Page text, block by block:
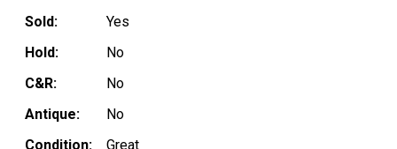
Sold:
Yes
Hold:
No
C&R:
No
Antique:
No
Condition:
Great